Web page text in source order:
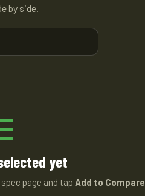
by side.
yet
page and tap Add to Compare